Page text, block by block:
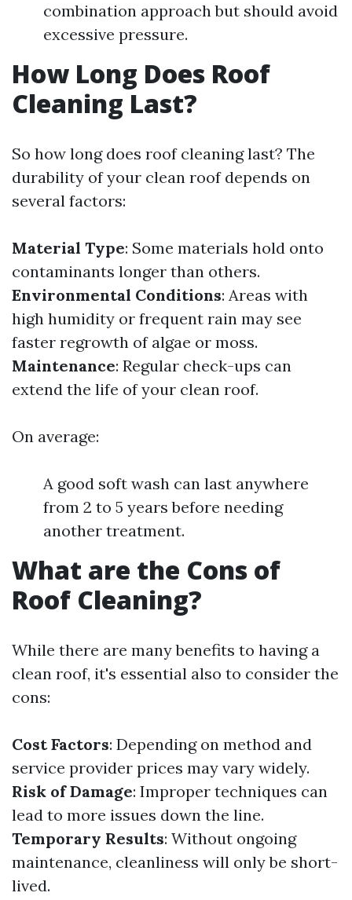
combination approach but should avoid
excessive pressure.
How Long Does Roof
Cleaning Last?
So how long does roof cleaning last? The
durability of your clean roof depends on
several factors:
Material Type: Some materials hold onto
contaminants longer than others.
Environmental Conditions: Areas with
high humidity or frequent rain may see
faster regrowth of algae or moss.
Maintenance: Regular check-ups can
extend the life of your clean roof.
On average:
A good soft wash can last anywhere
from 2 to 5 years before needing
another treatment.
What are the Cons of
Roof Cleaning?
While there are many benefits to having a
clean roof, it's essential also to consider the
cons:
Cost Factors: Depending on method and
service provider prices may vary widely.
Risk of Damage: Improper techniques can
lead to more issues down the line.
Temporary Results: Without ongoing
maintenance, cleanliness will only be short-
lived.